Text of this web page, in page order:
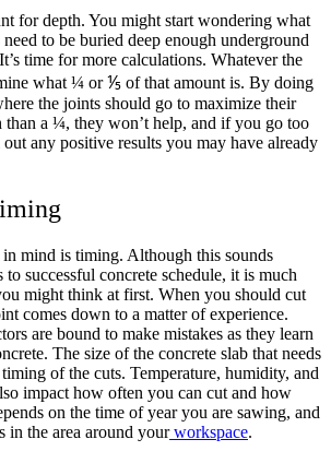
for depth. You might start wondering what
to be buried deep enough underground
time for more calculations. Whatever the
what ¼ or ⅕ of that amount is. By doing
the joints should go to maximize their
than a ¼, they won’t help, and if you go too
any positive results you may have already
mind is timing. Although this sounds
to successful concrete schedule, it is much
might think at first. When you should cut
comes down to a matter of experience.
are bound to make mistakes as they learn
The size of the concrete slab that needs
of the cuts. Temperature, humidity, and
impact how often you can cut and how
on the time of year you are sawing, and
in the area around your workspace.